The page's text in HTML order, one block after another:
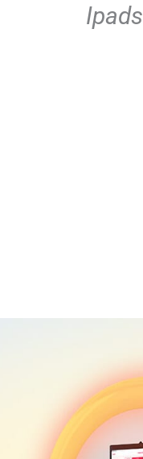
Ipads